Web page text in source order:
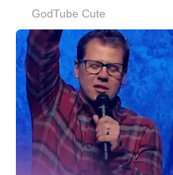
GodTube Cute